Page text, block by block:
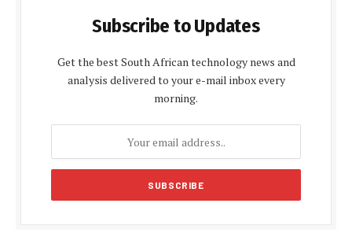
Subscribe to Updates
Get the best South African technology news and
analysis delivered to your e-mail inbox every
morning.